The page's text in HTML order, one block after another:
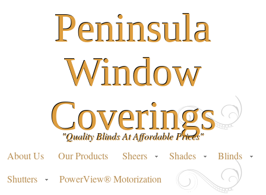
Peninsula
Window
Coverings
"Quality Blinds At Affordable Prices"
About Us
Our Products Sheers Shades
Blinds
Shutters
PowerView® Motorization